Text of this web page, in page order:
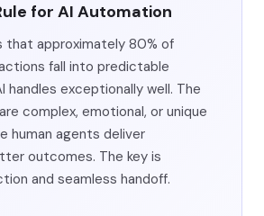
for AI Automation
that approximately 80% of
fall into predictable
exceptionally well. The
complex, emotional, or unique
human agents deliver
outcomes. The key is
and seamless handoff.